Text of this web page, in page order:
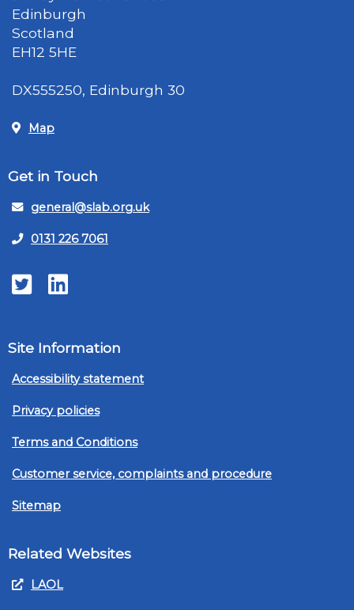
Edinburgh
Scotland
EH12 5HE
DX555250, Edinburgh 30
Map
Get in Touch
general@slab.org.uk
0131 226 7061
TwitterLinkedIn
Site Information
Accessibility statement
Privacy policies
Terms and Conditions
Customer service, complaints and procedure
Sitemap
Related Websites
LAOL